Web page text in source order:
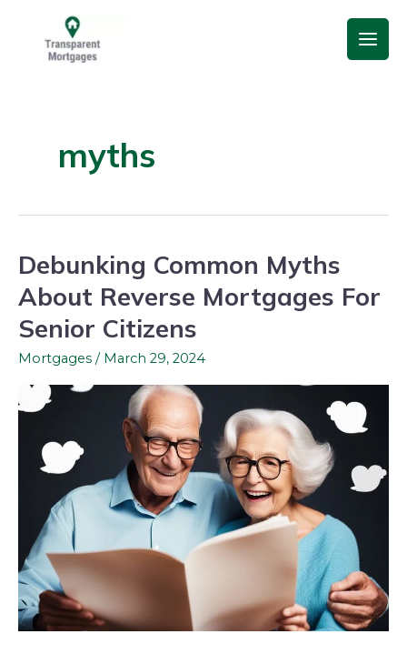
content
Main
Menu
myths
Debunking Common Myths
About Reverse Mortgages For
Senior Citizens
Mortgages / March 29, 2024
Debunking
Common
Myths
About
Reverse
Mortgages
For
Citizens